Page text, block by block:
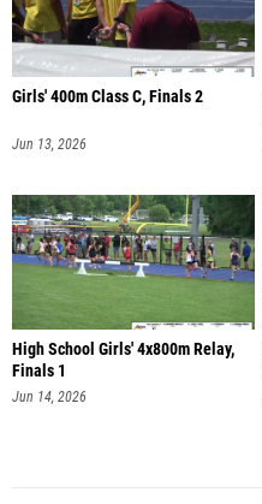
Girls' 400m Class C, Finals 2
Jun 13, 2026
High School Girls' 4x800m Relay,
Finals 1
Jun 14, 2026